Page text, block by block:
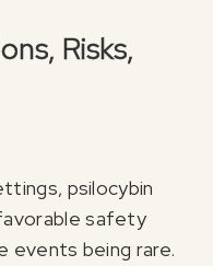
Risks,
psilocybin
safety
events being rare.